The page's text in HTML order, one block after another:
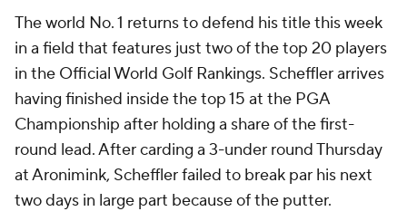
The world No. 1 returns to defend his title this week
in a field that features just two of the top 20 players
in the Official World Golf Rankings. Scheffler arrives
having finished inside the top 15 at the PGA
Championship after holding a share of the first-
round lead. After carding a 3-under round Thursday
at Aronimink, Scheffler failed to break par his next
two days in large part because of the putter.